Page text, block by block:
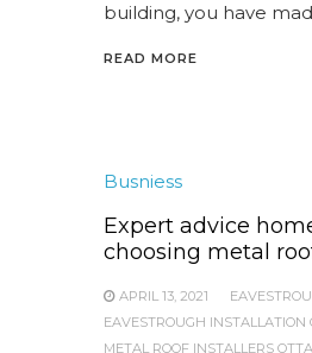
building, you have
READ MORE
Busniess
Expert advice
choosing metal
APRIL 13, 2021
EAVESTROUGH
METAL ROOF INSTALLERS